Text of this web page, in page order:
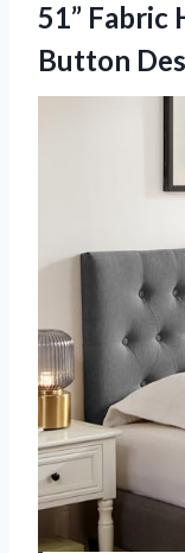
51” Fabric
Button